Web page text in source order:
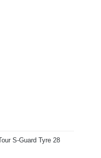
S-Guard Tyre 28